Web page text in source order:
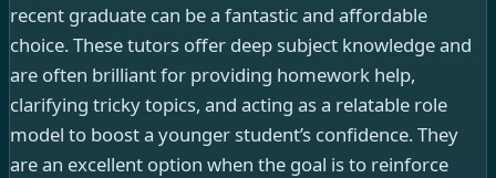
recent graduate can be a fantastic and affordable
choice. These tutors offer deep subject knowledge and
are often brilliant for providing homework help,
clarifying tricky topics, and acting as a relatable role
model to boost a younger student’s confidence. They
are an excellent option when the goal is to reinforce